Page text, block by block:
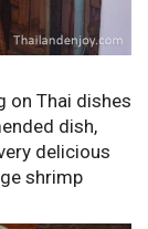
on Thai dishes
dish,
delicious
shrimp